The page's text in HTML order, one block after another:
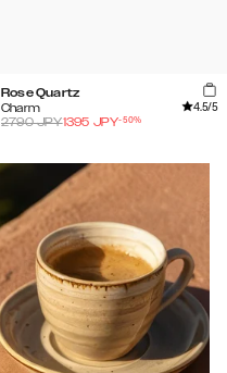
Rose Quartz
Charm
4.5/5
2790JPY1395 JPY-50%